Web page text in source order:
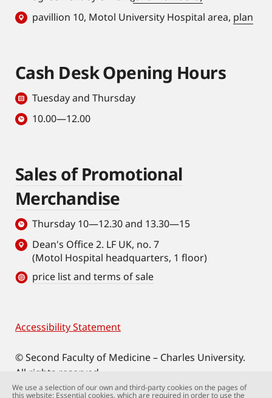
pavillion 10, Motol University Hospital area, plan
Cash Desk Opening Hours
Tuesday and Thursday
10.00—12.00
Sales of Promotional
Merchandise
Thursday 10—12.30 and 13.30—15
Dean's Office 2. LF UK, no. 7
(Motol Hospital headquarters, 1 floor)
price list and terms of sale
Footer
Accessibility Statement
© Second Faculty of Medicine – Charles University.
All rights reserved.
Photographs: Second Faculty of Medicine and
We use a selection of our own and third-party cookies on the pages of
this website: Essential cookies, which are required in order to use the